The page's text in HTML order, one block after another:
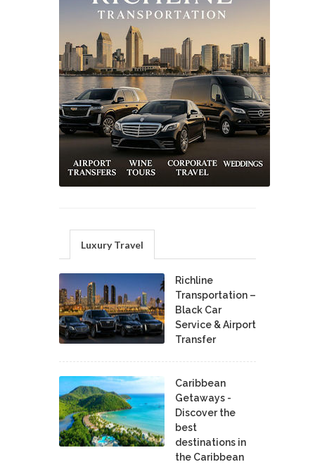
Luxury Travel
Richline
Transportation –
Black Car
Service & Airport
Transfer
Caribbean
Getaways -
Discover the
best
destinations in
the Caribbean